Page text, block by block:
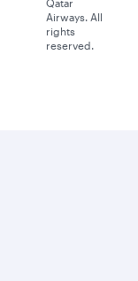
Qatar
Airways. All
rights
reserved.